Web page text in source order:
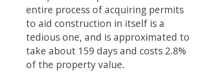
entire process of acquiring permits
to aid construction in itself is a
tedious one, and is approximated to
take about 159 days and costs 2.8%
of the property value.